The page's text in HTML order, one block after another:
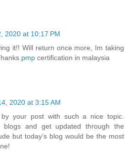
2020 at 10:17 PM
it!! Will return once more, Im taking
pmp certification in malaysia
2020 at 3:15 AM
your post with such a nice topic.
blogs and get updated through the
but today’s blog would be the most